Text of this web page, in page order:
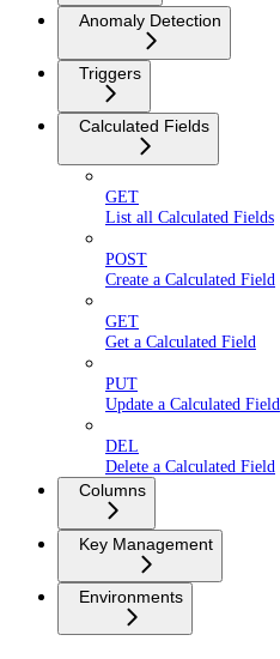
Anomaly Detection
Triggers
Calculated Fields
GET
List all Calculated Fields
POST
Create a Calculated Field
GET
Get a Calculated Field
PUT
Update a Calculated Field
DEL
Delete a Calculated Field
Columns
Key Management
Environments